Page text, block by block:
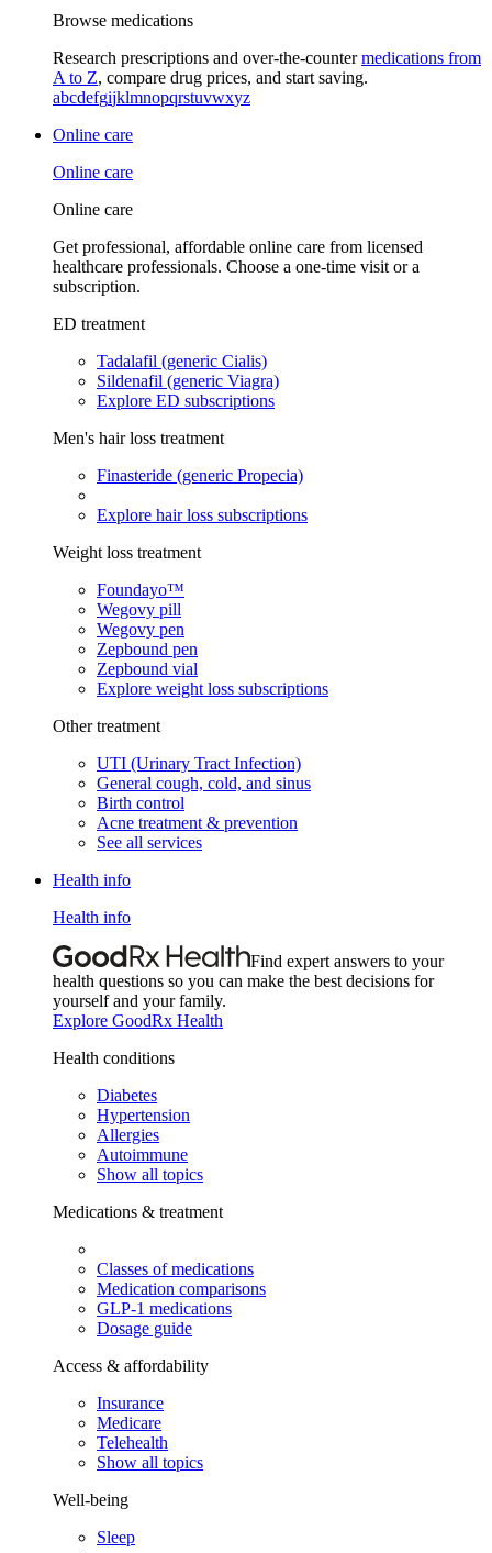
Browse medications
Research prescriptions and over-the-countermedications from
A to Z, compare drug prices, and start saving.
abcdefgijklmnopqrstuvwxyz
Online care
Online care
Online care
Get professional, affordable online care from licensed
healthcare professionals. Choose a one-time visit or a
subscription.
ED treatment
Tadalafil (generic Cialis)
Sildenafil (generic Viagra)
Explore ED subscriptions
Men's hair loss treatment
Finasteride (generic Propecia)
Explore hair loss subscriptions
Weight loss treatment
Foundayo™
Wegovy pill
Wegovy pen
Zepbound pen
Zepbound vial
Explore weight loss subscriptions
Other treatment
UTI (Urinary Tract Infection)
General cough, cold, and sinus
Birth control
Acne treatment & prevention
See all services
Health info
Health info
Find expert answers to your
health questions so you can make the best decisions for
yourself and your family.
Explore GoodRx Health
Health conditions
Diabetes
Hypertension
Allergies
Autoimmune
Show all topics
Medications & treatment
Classes of medications
Medication comparisons
GLP-1 medications
Dosage guide
Access & affordability
Insurance
Medicare
Telehealth
Show all topics
Well-being
Sleep